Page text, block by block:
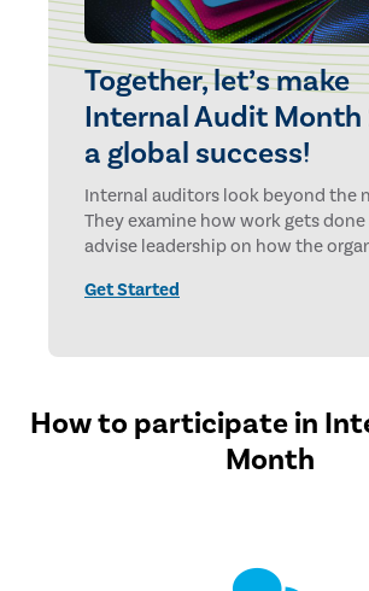
Together, let’s make
Internal Audit
a global success!
Internal auditors look beyond the
They examine how work gets done
advise leadership on how the
objectives faster.
Get Started
How to participate in
Month